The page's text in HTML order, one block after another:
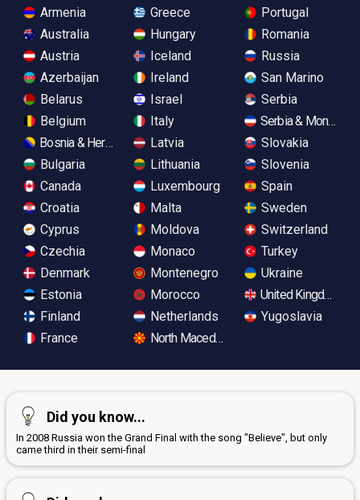
Armenia
Australia
Austria
Azerbaijan
Belarus
Belgium
Bosnia & Herzegovina
Bulgaria
Canada
Croatia
Cyprus
Czechia
Denmark
Estonia
Finland
France
Greece
Hungary
Iceland
Ireland
Israel
Italy
Latvia
Lithuania
Luxembourg
Malta
Moldova
Monaco
Montenegro
Morocco
Netherlands
North Macedonia
Portugal
Romania
Russia
San Marino
Serbia
Serbia &
Slovakia
Slovenia
Spain
Sweden
Switzerland
Turkey
Ukraine
United Kingdom
Yugoslavia
Did you know...
In 2008 Russia won the Grand Final with the song "Believe", but only
came third in their semi-final